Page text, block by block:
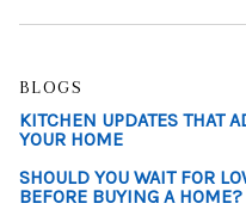
BLOGS
KITCHEN UPDATES THAT
YOUR HOME
SHOULD YOU WAIT FOR
BEFORE BUYING A HOME?